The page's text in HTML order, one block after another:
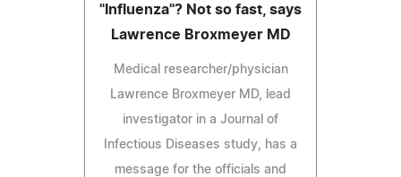
"Influenza"? Not so fast, says
Lawrence Broxmeyer MD
Medical researcher/physician
Lawrence Broxmeyer MD, lead
investigator in a Journal of
Infectious Diseases study, has a
message for the officials and